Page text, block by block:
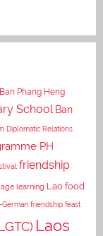
Ban Phang Heng
School Ban
Diplomatic Relations
PH
friendship
learning Lao food
German friendship feast
Laos